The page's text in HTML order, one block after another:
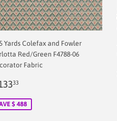
Yards Colefax and Fowler
Red/Green F4788-06
Fabric
33
$ 488